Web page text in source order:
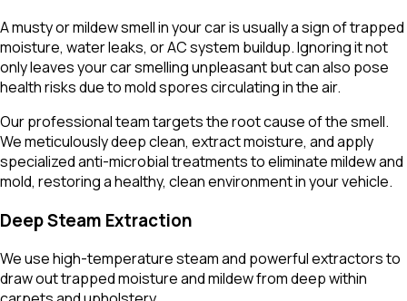
A musty or mildew smell in your car is usually a sign of trapped
moisture, water leaks, or AC system buildup. Ignoring it not
only leaves your car smelling unpleasant but can also pose
health risks due to mold spores circulating in the air.
Our professional team targets the root cause of the smell.
We meticulously deep clean, extract moisture, and apply
specialized anti-microbial treatments to eliminate mildew and
mold, restoring a healthy, clean environment in your vehicle.
Deep Steam Extraction
We use high-temperature steam and powerful extractors to
draw out trapped moisture and mildew from deep within